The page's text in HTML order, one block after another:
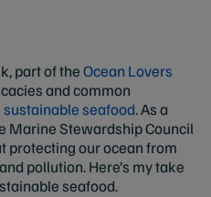
part of theOcean Lovers
and common
sustainable seafood. As a
Marine Stewardship Council
protecting our ocean from
pollution. Here’s my take
seafood.